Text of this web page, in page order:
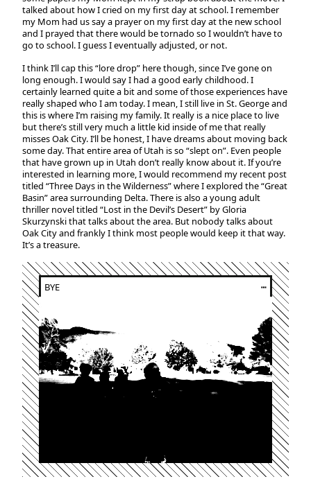
talked about how I cried on my first day at school. I remember
my Mom had us say a prayer on my first day at the new school
and I prayed that there would be tornado so I wouldn’t have to
go to school. I guess I eventually adjusted, or not.
I think I’ll cap this “lore drop” here though, since I’ve gone on
long enough. I would say I had a good early childhood. I
certainly learned quite a bit and some of those experiences have
really shaped who I am today. I mean, I still live in St. George and
this is where I’m raising my family. It really is a nice place to live
but there’s still very much a little kid inside of me that really
misses Oak City. I’ll be honest, I have dreams about moving back
some day. That entire area of Utah is so “slept on”. Even people
that have grown up in Utah don’t really know about it. If you’re
interested in learning more, I would recommend my recent post
titled “Three Days in the Wilderness” where I explored the “Great
Basin” area surrounding Delta. There is also a young adult
thriller novel titled “Lost in the Devil’s Desert” by Gloria
Skurzynski that talks about the area. But nobody talks about
Oak City and frankly I think most people would keep it that way.
It’s a treasure.
BYE ┅